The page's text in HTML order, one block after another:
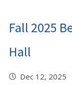
Fall 2025
Hall
Dec 12, 2025